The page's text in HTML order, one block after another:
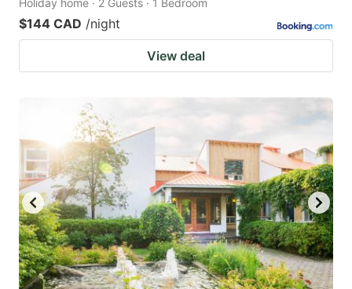
Holiday home · 2 Guests · 1 Bedroom
$144 CAD /night
View deal